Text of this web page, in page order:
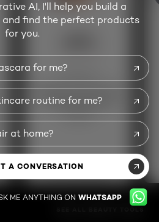
Analyze your skin for
a custom skincare
routine
TRY THIS SERVICE
AI, I'll help you build a
and find the perfect products
for you.
for me?
routine for me?
at home?
A CONVERSATION
ME ANYTHING ON WHATSAPP